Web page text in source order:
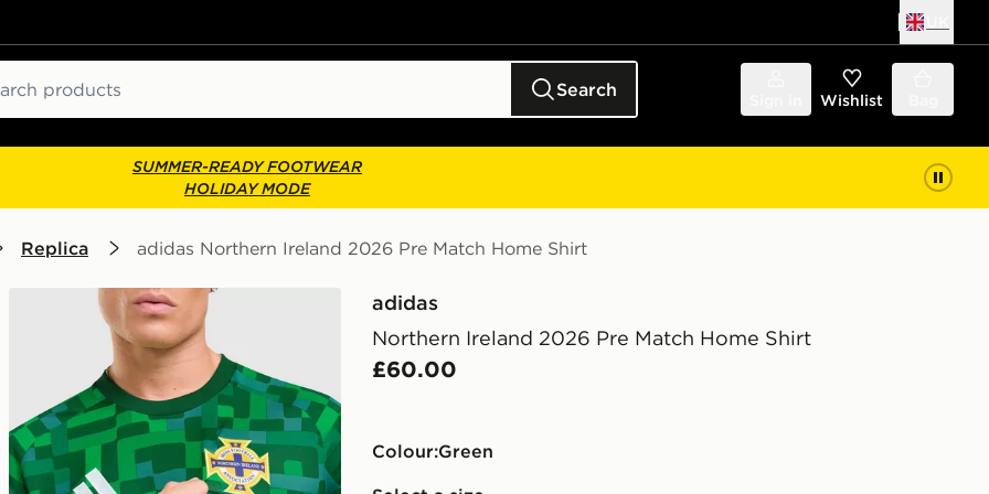
Search Wishlist
SUMMER-READY FOOTWEAR
HOLIDAY MODE
Replica adidas Northern Ireland 2026 Pre Match Home Shirt
adidas
Northern Ireland 2026 Pre Match Home Shirt
£60.00
Colour:
green